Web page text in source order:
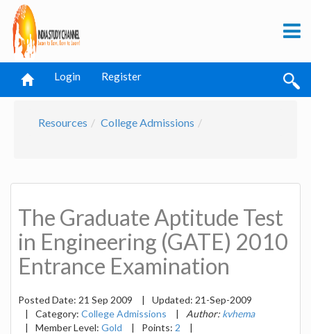
Login Register
Resources College Admissions
The Graduate Aptitude Test
in Engineering (GATE) 2010
Entrance Examination
Posted Date: 21 Sep 2009 | Updated: 21-Sep-2009
|
Category: College Admissions | Author: kvhema
|
Member Level: Gold | Points: 2 |